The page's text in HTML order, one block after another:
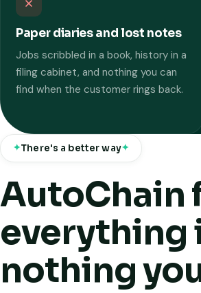
Paper diaries and lost notes
Jobs scribbled in a book, history in a
filing cabinet, and nothing you can
find when the customer rings back.
There's a better way
AutoChain
everything
nothing